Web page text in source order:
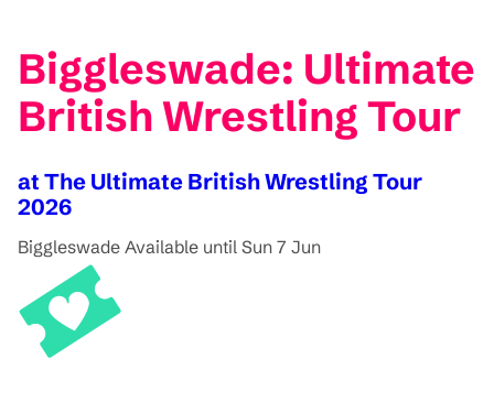
Biggleswade: Ultimate
British Wrestling Tour
at The Ultimate British Wrestling Tour
2026
Biggleswade Available until Sun 7 Jun